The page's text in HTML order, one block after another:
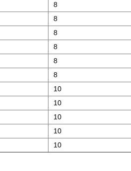
8
8
8
8
8
8
10
10
10
10
10